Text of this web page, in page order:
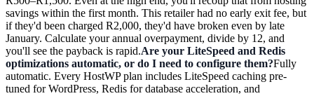
savings within the first month. This retailer had no early exit fee, but
if they'd been charged R2,000, they'd have broken even by late
January. Calculate your annual overpayment, divide by 12, and
you'll see the payback is rapid.Are your LiteSpeed and Redis
optimizations automatic, or do I need to configure them?Fully
automatic. Every HostWP plan includes LiteSpeed caching pre-
tuned for WordPress, Redis for database acceleration, and